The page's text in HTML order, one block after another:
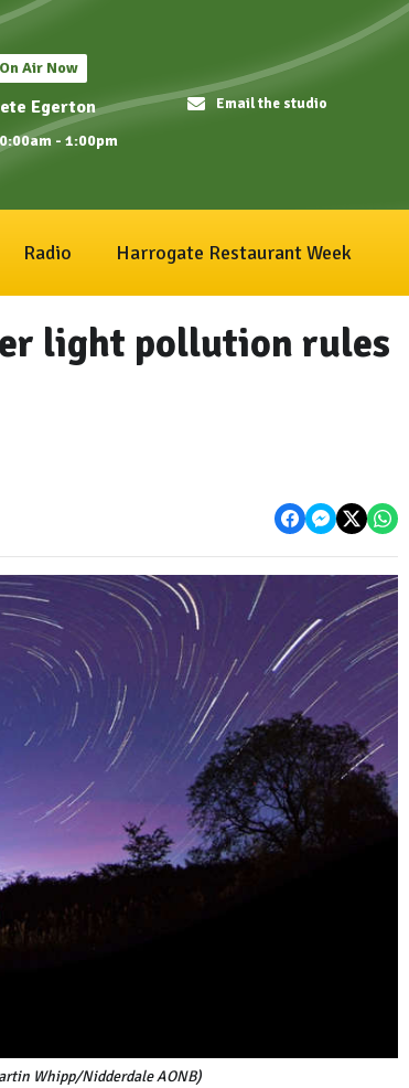
On Air Now
Egerton
- 1:00pm
Email the studio
Radio Harrogate Restaurant Week
light pollution rules
Whipp/Nidderdale AONB)